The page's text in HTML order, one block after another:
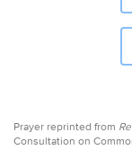
Prayer reprinted from
Consultation on